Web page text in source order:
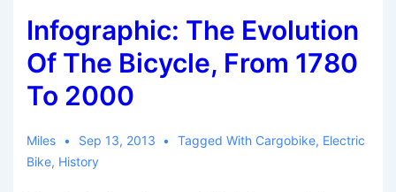
Embrace
The
Bicycle
Infographic: The Evolution
Of The Bicycle, From 1780
To 2000
Miles Sep 13, 2013 Tagged With Cargobike, Electric
Bike, History